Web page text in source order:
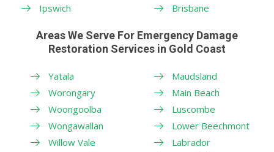
Ipswich
Brisbane
Areas We Serve For Emergency Damage
Restoration Services in Gold Coast
Yatala
Worongary
Woongoolba
Wongawallan
Willow Vale
Maudsland
Main Beach
Luscombe
Lower Beechmont
Labrador